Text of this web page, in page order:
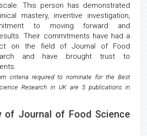
This person has demonstrated
mastery, inventive investigation,
to moving forward and
Their commitments have had a
on the field of Journal of Food
and have brought trust to
criteria required to nominate for the Best
Research in UK are 5 publications in
of Journal of Food Science